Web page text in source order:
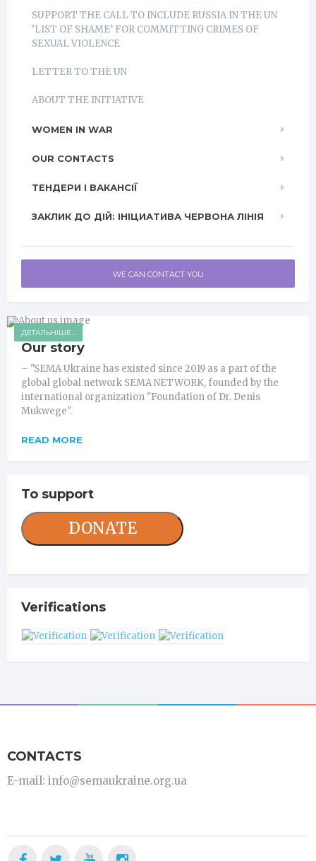
SUPPORT THE CALL TO INCLUDE RUSSIA IN THE UN
‘LIST OF SHAME’ FOR COMMITTING CRIMES OF
SEXUAL VIOLENCE
LETTER TO THE UN
ABOUT THE INITIATIVE
WOMEN IN WAR
OUR CONTACTS
ТЕНДЕРИ І ВАКАНСІЇ
ЗАКЛИК ДО ДІЙ: ІНІЦИАТИВА ЧЕРВОНА ЛІНІЯ
WE CAN CONTACT YOU
ДЕТАЛЬНІШЕ...
Our story
– "SEMA Ukraine has existed since 2019 as a part of the
global global network SEMA NETWORK, founded by the
international organization "Foundation of Dr. Denis
Mukwege".
READ MORE
To support
DONATE
Verifications
CONTACTS
E-mail: info@semaukraine.org.ua